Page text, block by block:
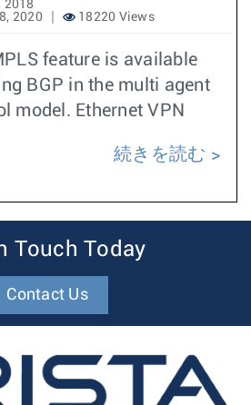
2018
2020
18220 Views
feature is available
BGP in the multi agent
model. Ethernet VPN
続きを読む
Touch Today
Contact Us